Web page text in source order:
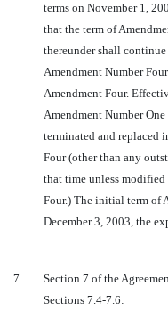
terms on November 1,
that the term of
thereunder shall
Amendment Number
Amendment Four.
Amendment Number
terminated and replaced
Four (other than any
that time unless
Four.) The initial term of
December 3, 2003, the
7. Section 7 of the
Sections 7.4-7.6: